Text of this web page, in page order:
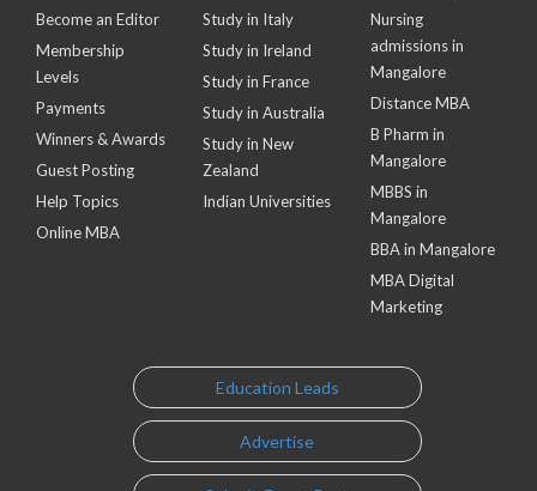
Become an Editor
Membership
Levels
Payments
Winners & Awards
Guest Posting
Help Topics
Online MBA
Study in Italy
Study in Ireland
Study in France
Study in Australia
Study in New
Zealand
Indian Universities
Nursing
admissions in
Mangalore
Distance MBA
B Pharm in
Mangalore
MBBS in
Mangalore
BBA in Mangalore
MBA Digital
Marketing
Education Leads
Advertise